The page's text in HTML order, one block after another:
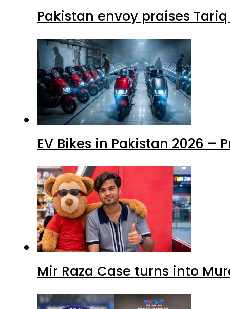
Pakistan envoy praises
EV Bikes in Pakistan 2026 –
Mir Raza Case turns into